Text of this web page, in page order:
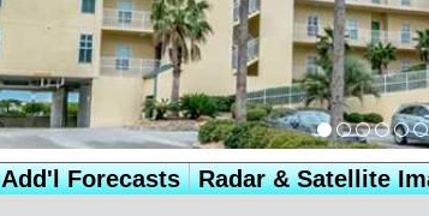
Add'l Forecasts Radar & Satellite